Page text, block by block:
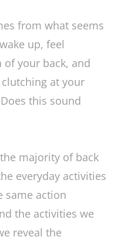
from what seems
up, feel
your back, and
at your
this sound
majority of back
everyday activities
same action
the activities we
reveal the